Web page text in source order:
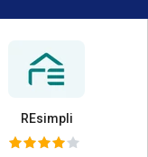
REsimpli